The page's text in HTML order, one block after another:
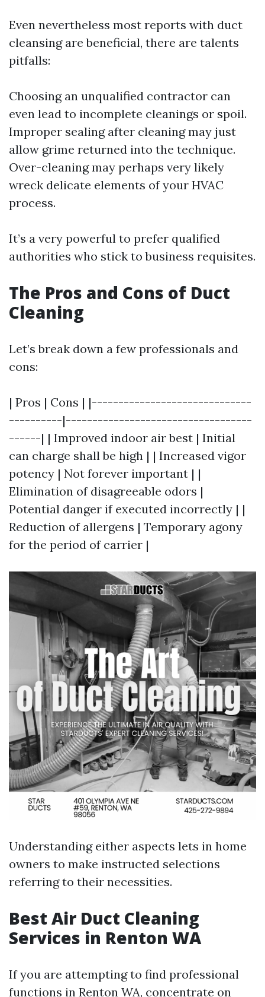
Even nevertheless most reports with duct
cleansing are beneficial, there are talents
pitfalls:
Choosing an unqualified contractor can
even lead to incomplete cleanings or spoil.
Improper sealing after cleaning may just
allow grime returned into the technique.
Over-cleaning may perhaps very likely
wreck delicate elements of your HVAC
process.
It’s a very powerful to prefer qualified
authorities who stick to business requisites.
The Pros and Cons of Duct
Cleaning
Let’s break down a few professionals and
cons:
| Pros | Cons | |------------------------------
----------|-----------------------------------
------| | Improved indoor air best | Initial
can charge shall be high | | Increased vigor
potency | Not forever important | |
Elimination of disagreeable odors |
Potential danger if executed incorrectly | |
Reduction of allergens | Temporary agony
for the period of carrier |
Understanding either aspects lets in home
owners to make instructed selections
referring to their necessities.
Best Air Duct Cleaning
Services in Renton WA
If you are attempting to find professional
functions in Renton WA, concentrate on